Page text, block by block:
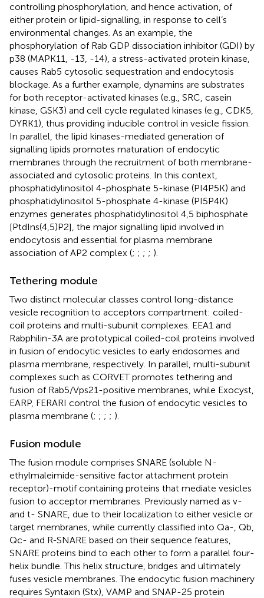
controlling phosphorylation, and hence activation, of
either protein or lipid-signalling, in response to cell’s
environmental changes. As an example, the
phosphorylation of Rab GDP dissociation inhibitor (GDI) by
p38 (MAPK11, -13, -14), a stress-activated protein kinase,
causes Rab5 cytosolic sequestration and endocytosis
blockage. As a further example, dynamins are substrates
for both receptor-activated kinases (e.g., SRC, casein
kinase, GSK3) and cell cycle regulated kinases (e.g., CDK5,
DYRK1), thus providing inducible control in vesicle fission.
In parallel, the lipid kinases-mediated generation of
signalling lipids promotes maturation of endocytic
membranes through the recruitment of both membrane-
associated and cytosolic proteins. In this context,
phosphatidylinositol 4-phosphate 5-kinase (PI4P5K) and
phosphatidylinositol 5-phosphate 4-kinase (PI5P4K)
enzymes generates phosphatidylinositol 4,5 biphosphate
[PtdIns(4,5)P2], the major signalling lipid involved in
endocytosis and essential for plasma membrane
association of AP2 complex (; ; ; ; ).
Tethering module
Two distinct molecular classes control long-distance
vesicle recognition to acceptors compartment: coiled-
coil proteins and multi-subunit complexes. EEA1 and
Rabphilin-3A are prototypical coiled-coil proteins involved
in fusion of endocytic vesicles to early endosomes and
plasma membrane, respectively. In parallel, multi-subunit
complexes such as CORVET promotes tethering and
fusion of Rab5/Vps21-positive membranes, while Exocyst,
EARP, FERARI control the fusion of endocytic vesicles to
plasma membrane (; ; ; ; ).
Fusion module
The fusion module comprises SNARE (soluble N-
ethylmaleimide-sensitive factor attachment protein
receptor)-motif containing proteins that mediate vesicles
fusion to acceptor membranes. Previously named as v-
and t- SNARE, due to their localization to either vesicle or
target membranes, while currently classified into Qa-, Qb,
Qc- and R-SNARE based on their sequence features,
SNARE proteins bind to each other to form a parallel four-
helix bundle. This helix structure, bridges and ultimately
fuses vesicle membranes. The endocytic fusion machinery
requires Syntaxin (Stx), VAMP and SNAP-25 protein